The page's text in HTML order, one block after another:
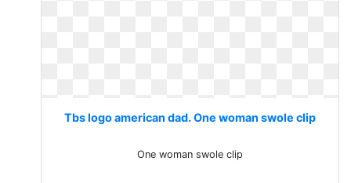
Tbs logo american dad. One woman swole clip
One woman swole clip